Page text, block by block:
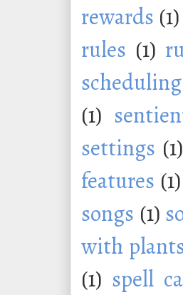
rewards (1)
rules (1)
scheduling
(1)
settings (1)
features (1)
songs (1)
with
(1) spell